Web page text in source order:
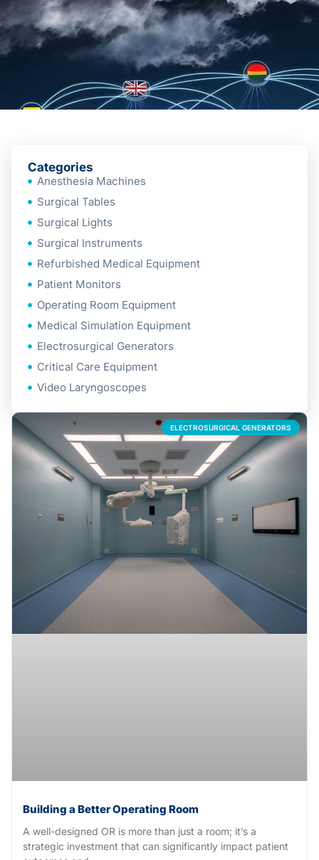
ELECTROSURGICAL GENERATORS
Building a Better Operating Room
A well-designed OR is more than just a room; it’s a
strategic investment that can significantly impact patient
Categories
Anesthesia Machines
Surgical Tables
Surgical Lights
Surgical Instruments
Refurbished Medical Equipment
Patient Monitors
Operating Room Equipment
Medical Simulation Equipment
Electrosurgical Generators
Critical Care Equipment
Video Laryngoscopes